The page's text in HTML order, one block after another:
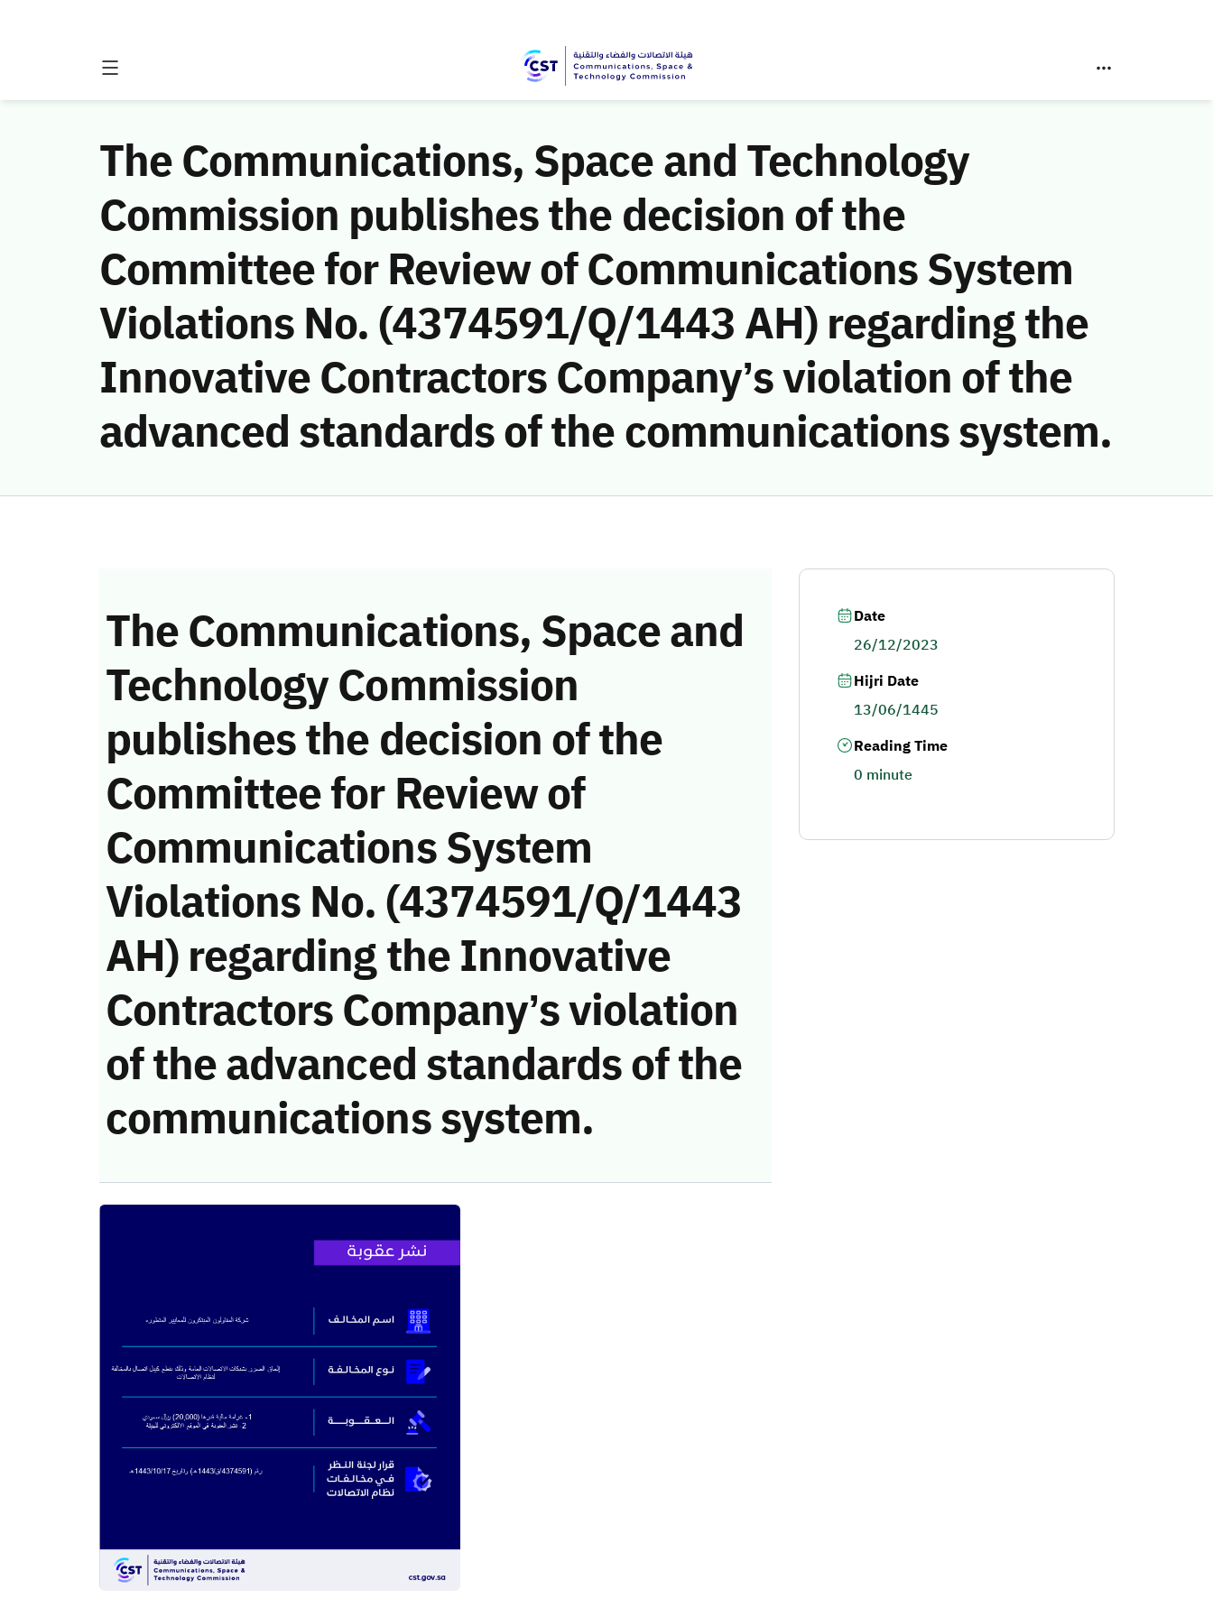
The Communications, Space and Technology
Commission publishes the decision of the
Committee for Review of Communications System
Violations No. (4374591/Q/1443 AH) regarding the
Innovative Contractors Company’s violation of the
advanced standards of the communications system.
The Communications, Space and
Technology Commission
publishes the decision of the
Committee for Review of
Communications System
Violations No. (4374591/Q/1443
AH) regarding the Innovative
Contractors Company’s violation
of the advanced standards of the
communications system.
Date
26/12/2023
Hijri Date
13/06/1445
Reading Time
0 minute